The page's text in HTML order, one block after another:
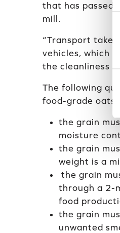
that has passed
mill.
“Transport
vehicles, which
the cleanliness
The following
food-grade oats:
the grain
moisture
the grain
weight is a
the grain
through a 2-
food
the grain
unwanted